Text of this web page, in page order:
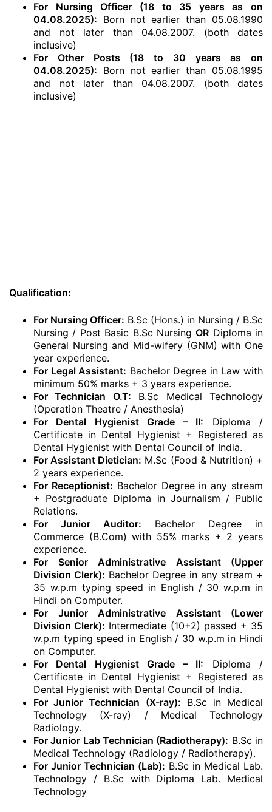
For Nursing Officer (18 to 35 years as on
04.08.2025): Born not earlier than 05.08.1990
and not later than 04.08.2007. (both dates
inclusive)
For Other Posts (18 to 30 years as on
04.08.2025): Born not earlier than 05.08.1995
and not later than 04.08.2007. (both dates
inclusive)
Qualification:
For Nursing Officer: B.Sc (Hons.) in Nursing / B.Sc
Nursing / Post Basic B.Sc NursingOR Diploma in
General Nursing and Mid-wifery (GNM) with One
year experience.
For Legal Assistant: Bachelor Degree in Law with
minimum 50% marks + 3 years experience.
For Technician O.T: B.Sc Medical Technology
(Operation Theatre / Anesthesia)
For Dental Hygienist Grade – II: Diploma /
Certificate in Dental Hygienist + Registered as
Dental Hygienist with Dental Council of India.
For Assistant Dietician: M.Sc (Food & Nutrition) +
2 years experience.
For Receptionist: Bachelor Degree in any stream
+ Postgraduate Diploma in Journalism / Public
Relations.
For Junior Auditor: Bachelor Degree in
Commerce (B.Com) with 55% marks + 2 years
experience.
For Senior Administrative Assistant (Upper
Division Clerk): Bachelor Degree in any stream +
35 w.p.m typing speed in English / 30 w.p.m in
Hindi on Computer.
For Junior Administrative Assistant (Lower
Division Clerk): Intermediate (10+2) passed + 35
w.p.m typing speed in English / 30 w.p.m in Hindi
on Computer.
For Dental Hygienist Grade – II: Diploma /
Certificate in Dental Hygienist + Registered as
Dental Hygienist with Dental Council of India.
For Junior Technician (X-ray): B.Sc in Medical
Technology (X-ray) / Medical Technology
Radiology.
For Junior Lab Technician (Radiotherapy): B.Sc in
Medical Technology (Radiology / Radiotherapy).
For Junior Technician (Lab): B.Sc in Medical Lab.
Technology / B.Sc with Diploma Lab. Medical
Technology